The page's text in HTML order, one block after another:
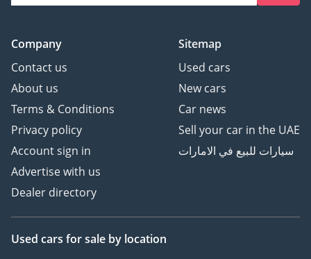
Company
Contact us
About us
Terms & Conditions
Privacy policy
Account sign in
Advertise with us
Dealer directory
Sitemap
Used cars
New cars
Car news
Sell your car in the UAE
سيارات للبيع في الامارات
Used cars for sale by location